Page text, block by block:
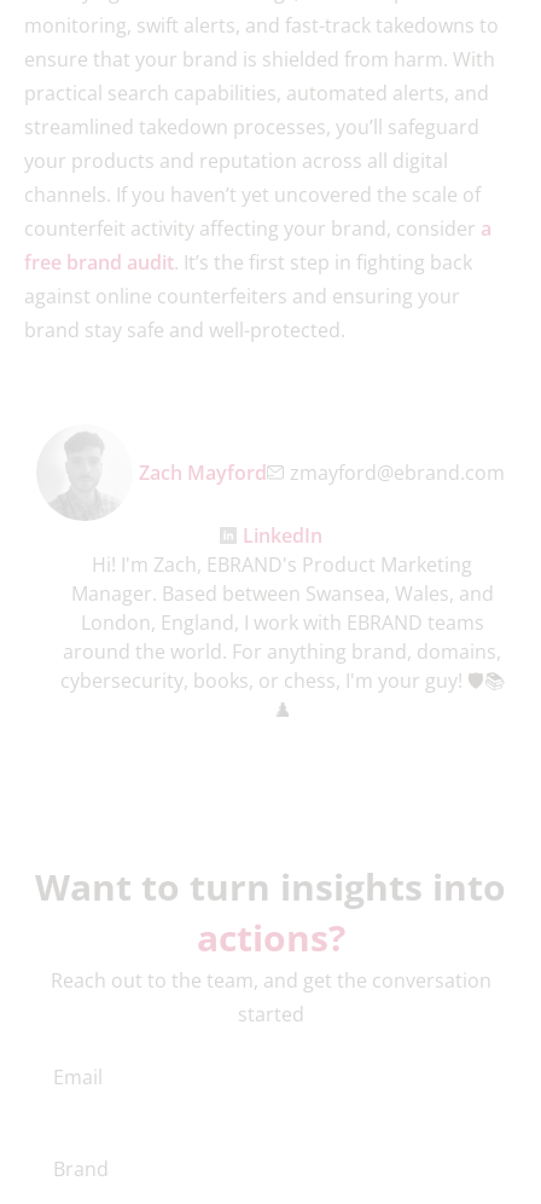
monitoring, swift alerts, and fast-track takedowns to
ensure that your brand is shielded from harm. With
practical search capabilities, automated alerts, and
streamlined takedown processes, you’ll safeguard
your products and reputation across all digital
channels. If you haven’t yet uncovered the scale of
counterfeit activity affecting your brand, consider a
free brand audit. It’s the first step in fighting back
against online counterfeiters and ensuring your
brand stay safe and well-protected.
Zach Mayford zmayford@ebrand.com
LinkedIn
Hi! I'm Zach, EBRAND's Product Marketing
Manager. Based between Swansea, Wales, and
London, England, I work with EBRAND teams
around the world. For anything brand, domains,
cybersecurity, books, or chess, I'm your guy! 🛡️📚
♟️
Want to turn insights into
actions?
Reach out to the team, and get the conversation
started